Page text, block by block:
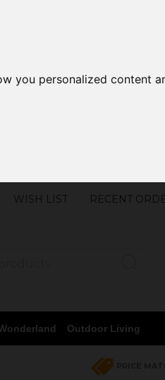
you personalized content
WISH LIST RECENT
Outdoor Living